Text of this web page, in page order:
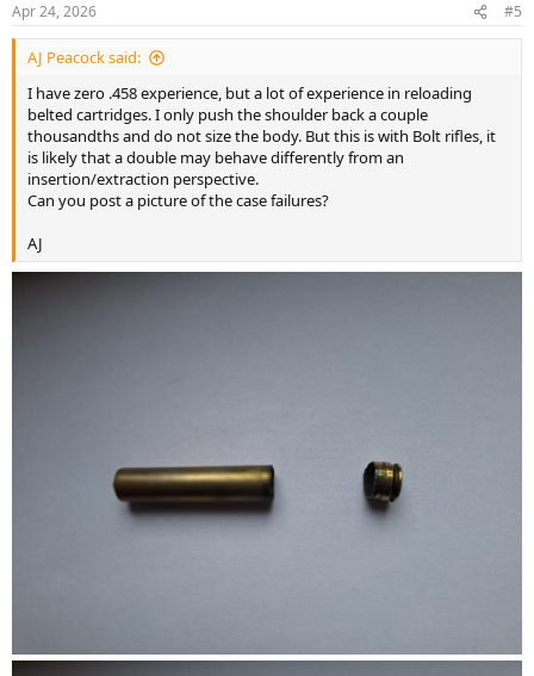
s
:
Apr 24, 2026 #5
AJ Peacock said:
I have zero .458 experience, but a lot of experience in reloading
belted cartridges. I only push the shoulder back a couple
thousandths and do not size the body. But this is with Bolt rifles, it
is likely that a double may behave differently from an
insertion/extraction perspective.
Can you post a picture of the case failures?
AJ